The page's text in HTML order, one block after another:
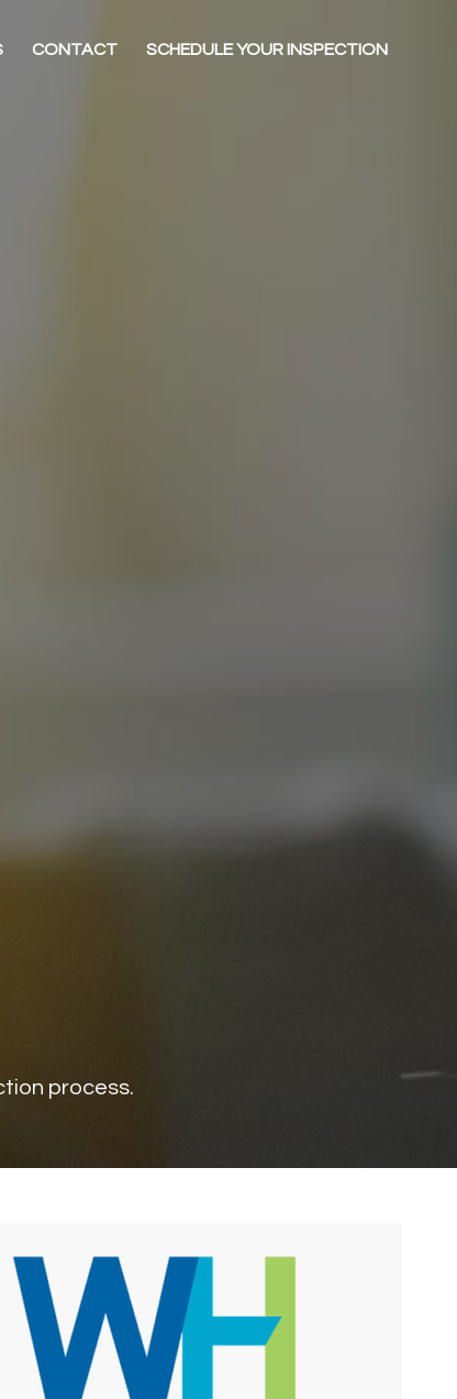
CONTACT SCHEDULE YOUR INSPECTION
process.